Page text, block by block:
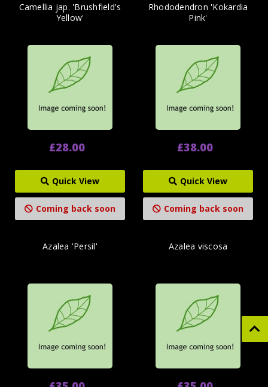
Camellia jap. 'Brushfield's
Yellow'
£28.00
Quick View
Coming back soon
Rhododendron 'Kokardia
Pink'
£38.00
Quick View
Coming back soon
Azalea 'Persil' Azalea viscosa